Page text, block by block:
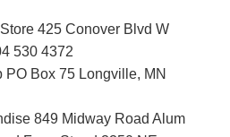
425 Conover Blvd W
530 4372
PO Box 75 Longville, MN
849 Midway Road Alum